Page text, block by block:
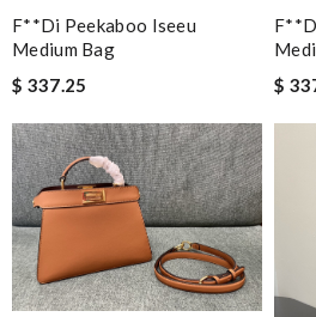
F**di Peekaboo Iseeu
Medium Bag
$ 337.25
$